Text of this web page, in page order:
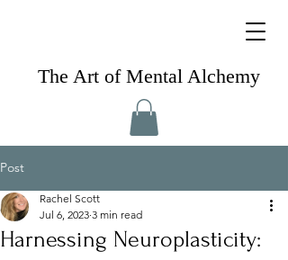
The Art of Mental Alchemy
Post
Harnessing Neuroplasticity:
Rachel Scott
Jul 6, 2023 3 min read